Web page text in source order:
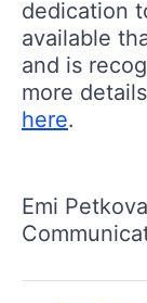
dedication
available
and is
more
here.
Emi Petkova